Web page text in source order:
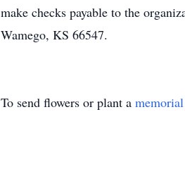
make checks payable to the
Wamego, KS 66547.
To send flowers or plant a